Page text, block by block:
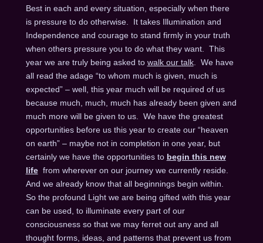
Best in each and every situation, especially when there
is pressure to do otherwise. It takes Illumination and
Independence and courage to stand firmly in your truth
when others pressure you to do what they want. This
year we are truly being asked to walk our talk. We have
all read the adage “to whom much is given, much is
expected” – well, this year much will be required of us
because much, much, much has already been given and
much more will be given to us. We have the greatest
opportunities before us this year to create our “heaven
on earth” – maybe not in completion in one year, but
certainly we have the opportunities to begin this new
lifefrom wherever on our journey we currently reside.
And we already know that all beginnings begin within.
So the profound Light we are being gifted with this year
can be used, to illuminate every part of our
consciousness so that we may ferret out any and all
thought forms, ideas, and patterns that prevent us from